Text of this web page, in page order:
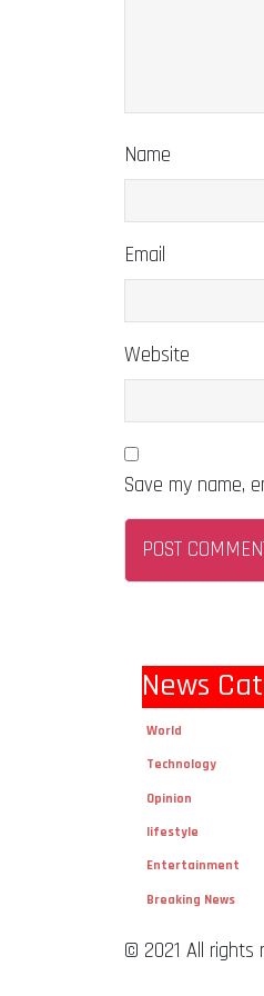
Name
Email
Website
Save my name,
News
World
Technology
Opinion
lifestyle
Entertainment
Breaking News
© 2021 All rights